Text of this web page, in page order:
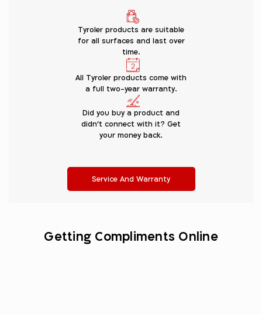
Tyroler products are suitable
for all surfaces and last over
time.
All Tyroler products come with
a full two-year warranty.
Did you buy a product and
didn’t connect with it? Get
your money back.
Service And Warranty
Getting Compliments Online